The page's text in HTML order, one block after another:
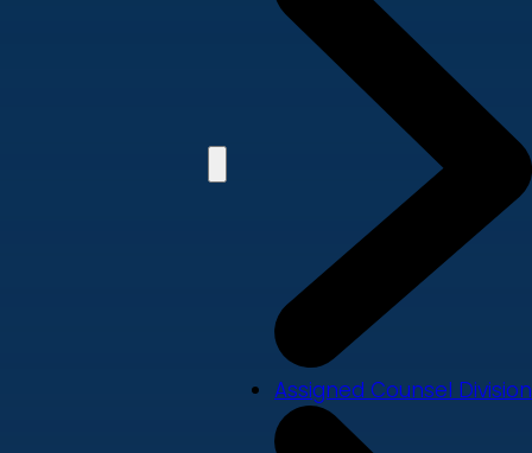
Assigned Counsel Division